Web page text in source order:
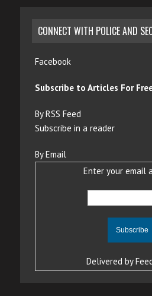
CONNECT WITH POLICE AND
Facebook
Subscribe to Articles For
By RSS Feed
Subscribe in a reader
By Email
Enter your email
Delivered by